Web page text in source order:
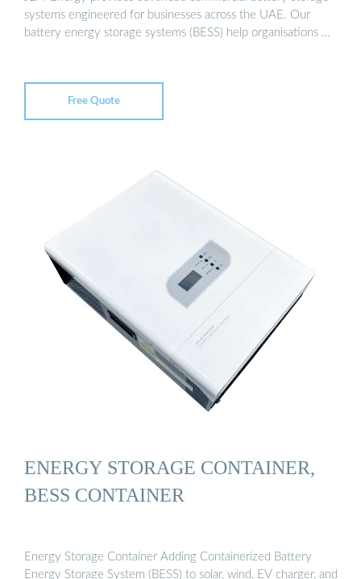
systems engineered for businesses across the UAE. Our
battery energy storage systems (BESS) help organisations …
Free Quote
ENERGY STORAGE CONTAINER,
BESS CONTAINER
Energy Storage Container Adding Containerized Battery
Energy Storage System (BESS) to solar, wind, EV charger, and